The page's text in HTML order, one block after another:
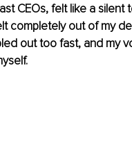
CEOs, felt like a silent
completely out of my
out too fast, and my